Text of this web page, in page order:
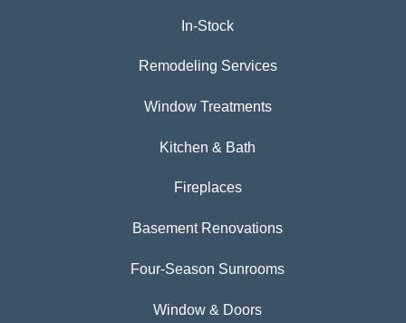
In-Stock
Remodeling Services
Window Treatments
Kitchen & Bath
Fireplaces
Basement Renovations
Four-Season Sunrooms
Window & Doors